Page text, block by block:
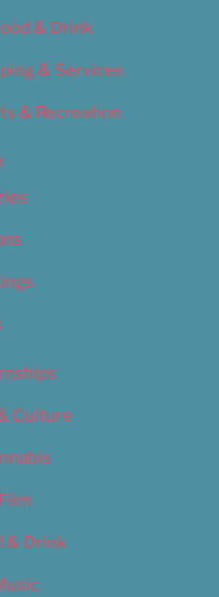
& Drink
& Services
& Recreation
Culture
& Drink